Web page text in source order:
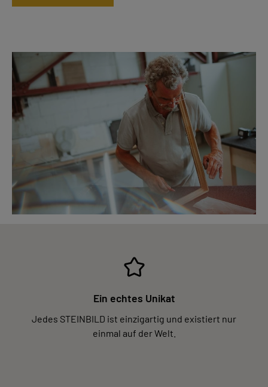
Ein echtes Unikat
Jedes STEINBILD ist einzigartig und existiert nur
einmal auf der Welt.